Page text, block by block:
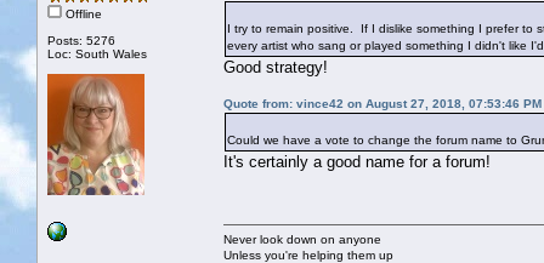
Offline
Posts: 5276
Loc: South Wales
I try to remain positive. If I dislike something I prefer to
every artist who sang or played something I didn't like
Good strategy!
Quote from: vince42 on August 27, 2018, 07:53:46 PM
Could we have a vote to change the forum name to
It's certainly a good name for a forum!
Never look down on anyone
Unless you're helping them up